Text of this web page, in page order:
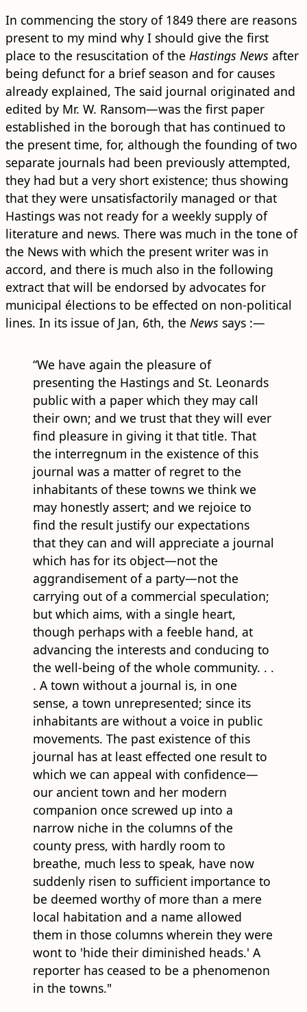
In commencing the story of 1849 there are reasons
present to my mind why I should give the first
place to the resuscitation of the Hastings News after
being defunct for a brief season and for causes
already explained, The said journal originated and
edited by Mr. W. Ransom—was the first paper
established in the borough that has continued to
the present time, for, although the founding of two
separate journals had been previously attempted,
they had but a very short existence; thus showing
that they were unsatisfactorily managed or that
Hastings was not ready for a weekly supply of
literature and news. There was much in the tone of
the News with which the present writer was in
accord, and there is much also in the following
extract that will be endorsed by advocates for
municipal élections to be effected on non-political
lines. In its issue of Jan, 6th, the News says :—
“We have again the pleasure of
presenting the Hastings and St. Leonards
public with a paper which they may call
their own; and we trust that they will ever
find pleasure in giving it that title. That
the interregnum in the existence of this
journal was a matter of regret to the
inhabitants of these towns we think we
may honestly assert; and we rejoice to
find the result justify our expectations
that they can and will appreciate a journal
which has for its object—not the
aggrandisement of a party—not the
carrying out of a commercial speculation;
but which aims, with a single heart,
though perhaps with a feeble hand, at
advancing the interests and conducing to
the well-being of the whole community. . .
. A town without a journal is, in one
sense, a town unrepresented; since its
inhabitants are without a voice in public
movements. The past existence of this
journal has at least effected one result to
which we can appeal with confidence—
our ancient town and her modern
companion once screwed up into a
narrow niche in the columns of the
county press, with hardly room to
breathe, much less to speak, have now
suddenly risen to sufficient importance to
be deemed worthy of more than a mere
local habitation and a name allowed
them in those columns wherein they were
wont to 'hide their diminished heads.' A
reporter has ceased to be a phenomenon
in the towns."